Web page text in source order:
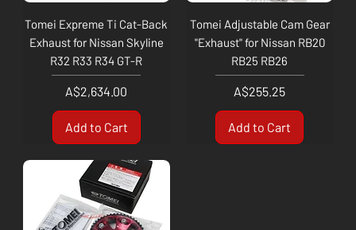
Tomei Expreme Ti Cat-Back
Exhaust for Nissan Skyline
R32 R33 R34 GT-R
Price
A$2,634.00
Add to Cart
Tomei Adjustable Cam Gear
"Exhaust" for Nissan RB20
RB25 RB26
Price
A$255.25
Add to Cart